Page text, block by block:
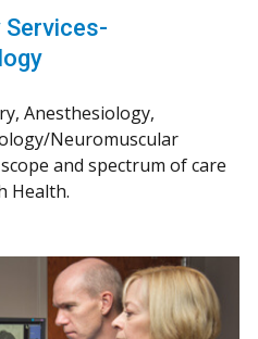
Anesthesiology,
Neuromuscular
and spectrum of care
Health.